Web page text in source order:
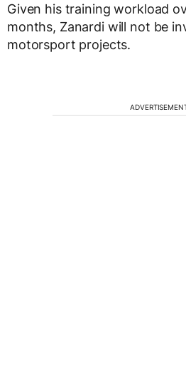
Given his training workload
months, Zanardi will not be
motorsport projects.